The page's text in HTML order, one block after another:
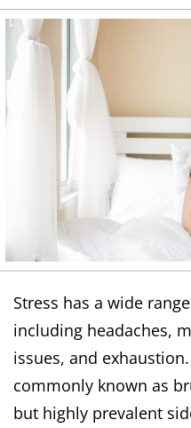
Stress has a wide
including headaches,
issues, and
commonly known as
but highly prevalent